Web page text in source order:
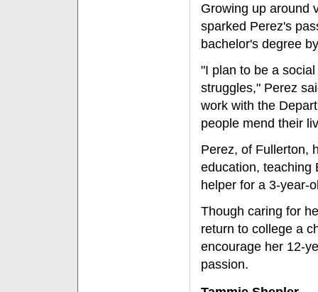
Growing up around
sparked Perez's
bachelor's degree
"I plan to be a
struggles," Perez
work with the
people mend their
Perez, of Fullerton,
education, teaching
helper for a 3-year-
Though caring for
return to college a
encourage her 12-
passion.